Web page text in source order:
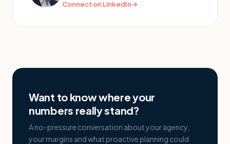
Connect on LinkedIn→
Want to know where your
numbers really stand?
A no-pressure conversation about your agency,
your margins and what proactive planning could